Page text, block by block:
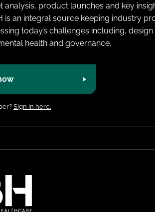
analysis, product launches and key
is an integral source keeping industry
today’s challenges including,
health and governance.
Sign in here.